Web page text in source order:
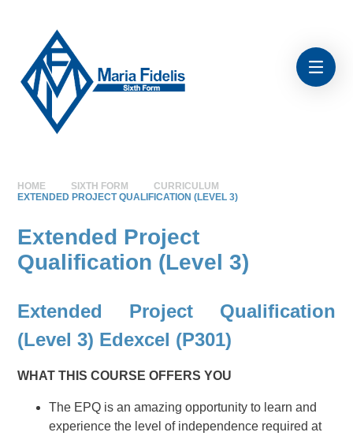
HOME SIXTH FORM
CURRICULUM
EXTENDED PROJECT QUALIFICATION (LEVEL 3)
Extended Project
Qualification (Level 3)
Extended Project Qualification
(Level 3) Edexcel (P301)
WHAT THIS COURSE OFFERS YOU
The EPQ is an amazing opportunity to learn and
experience the level of independence required at